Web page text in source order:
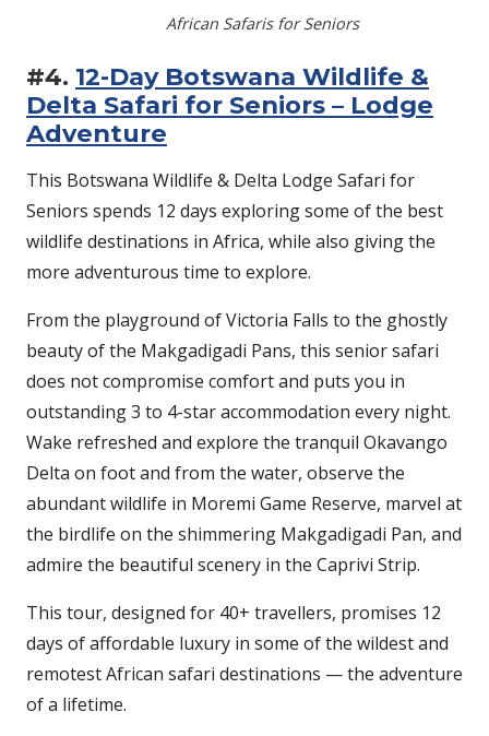
African Safaris for Seniors
#4. 12-Day Botswana Wildlife &
Delta Safari for Seniors – Lodge
Adventure
This Botswana Wildlife & Delta Lodge Safari for
Seniors spends 12 days exploring some of the best
wildlife destinations in Africa, while also giving the
more adventurous time to explore.
From the playground of Victoria Falls to the ghostly
beauty of the Makgadigadi Pans, this senior safari
does not compromise comfort and puts you in
outstanding 3 to 4-star accommodation every night.
Wake refreshed and explore the tranquil Okavango
Delta on foot and from the water, observe the
abundant wildlife in Moremi Game Reserve, marvel at
the birdlife on the shimmering Makgadigadi Pan, and
admire the beautiful scenery in the Caprivi Strip.
This tour, designed for 40+ travellers, promises 12
days of affordable luxury in some of the wildest and
remotest African safari destinations — the adventure
of a lifetime.